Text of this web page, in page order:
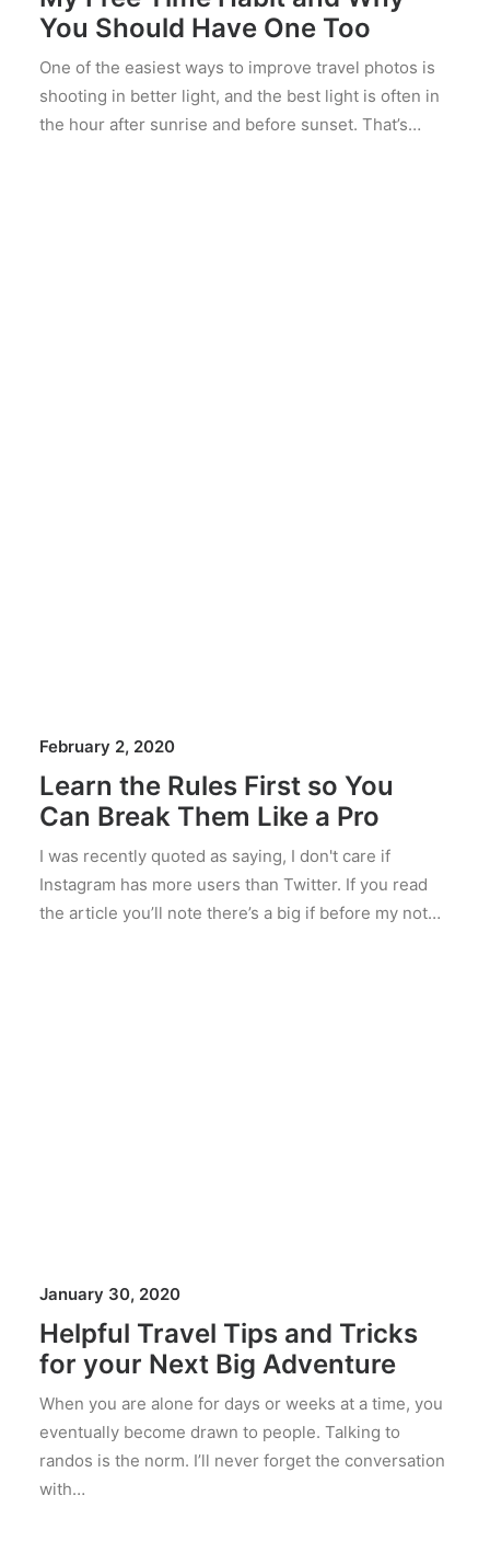
You Should Have One Too
One of the easiest ways to improve travel photos is
shooting in better light, and the best light is often in
the hour after sunrise and before sunset. That’s…
February 2, 2020
Learn the Rules First so You
Can Break Them Like a Pro
I was recently quoted as saying, I don't care if
Instagram has more users than Twitter. If you read
the article you’ll note there’s a big if before my not…
January 30, 2020
Helpful Travel Tips and Tricks
for your Next Big Adventure
When you are alone for days or weeks at a time, you
eventually become drawn to people. Talking to
randos is the norm. I’ll never forget the conversation
with…